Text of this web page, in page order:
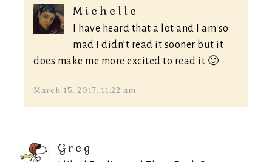
Michelle
I have heard that a lot and I am so
mad I didn’t read it sooner but it
does make me more excited to read it 🙂
March 15, 2017, 11:22 am
Greg